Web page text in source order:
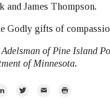
and James Thompson.
Godly gifts of
of Pine Island
of Minnesota.
Share
Email Print